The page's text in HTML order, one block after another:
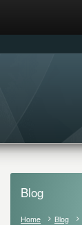
Blog
Home Blog